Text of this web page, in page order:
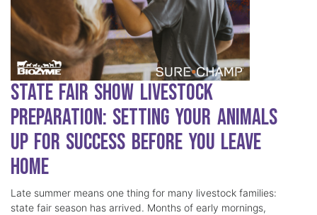
State Fair Show Livestock
Preparation: Setting Your Animals
Up for Success Before You Leave
Home
Late summer means one thing for many livestock families:
state fair season has arrived. Months of early mornings,